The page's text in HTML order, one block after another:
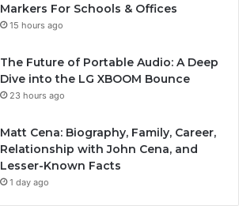
Markers For Schools & Offices
15 hours ago
The Future of Portable Audio: A Deep
Dive into the LG XBOOM Bounce
23 hours ago
Matt Cena: Biography, Family, Career,
Relationship with John Cena, and
Lesser-Known Facts
1 day ago